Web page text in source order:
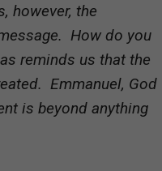
however, the
How do you
reminds us that the
Emmanuel, God
is beyond anything